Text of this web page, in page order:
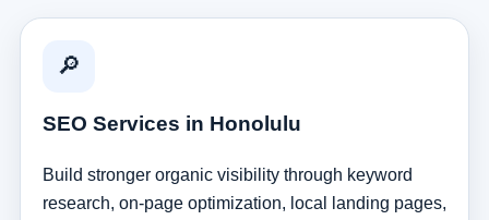
🔎
SEO Services in Honolulu
Build stronger organic visibility through keyword
research, on-page optimization, local landing pages,